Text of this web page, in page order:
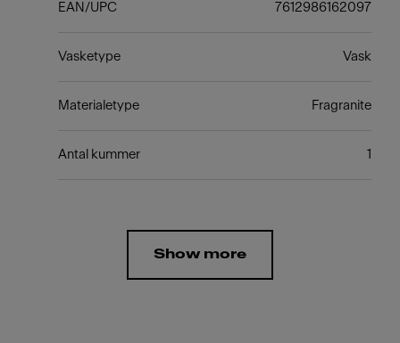
EAN/UPC 7612986162097
Vasketype Vask
Materialetype Fragranite
Antal kummer 1
Show more